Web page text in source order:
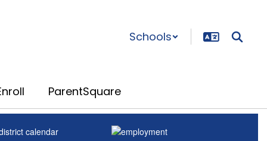
Schools
ParentSquare